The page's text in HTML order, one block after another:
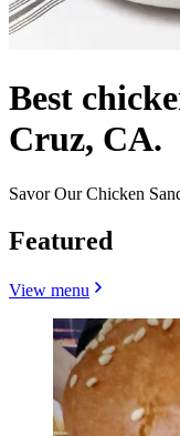
Best
Cruz, CA.
Savor Our Chicken
Featured
View menu